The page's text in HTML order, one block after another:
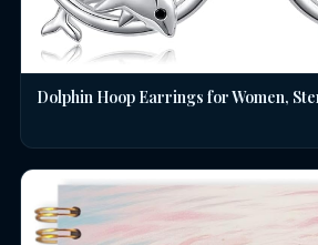
Dolphin Hoop Earrings for Women,